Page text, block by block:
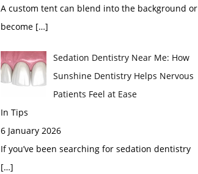
A custom tent can blend into the background or
become […]
Sedation Dentistry Near Me: How
Sunshine Dentistry Helps Nervous
Patients Feel at Ease
In Tips
6 January 2026
If you’ve been searching for sedation dentistry
[…]